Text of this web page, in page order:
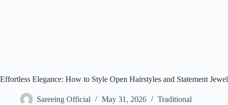
Effortless Elegance: How to Style Open Hairstyles and Statement
Sareeing Official May 31, 2026 Traditional